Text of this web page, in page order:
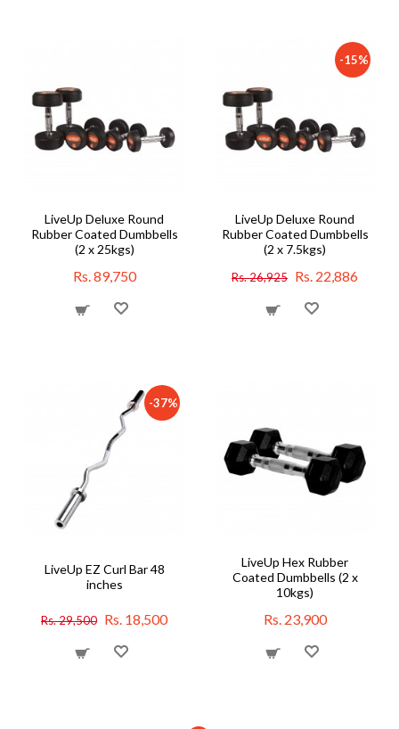
LiveUp Deluxe Round
Rubber Coated Dumbbells
(2 x 25kgs)
Rs. 89,750
-15%
LiveUp Deluxe Round
Rubber Coated Dumbbells
(2 x 7.5kgs)
Rs. 26,925 Rs. 22,886
-37%
LiveUp EZ Curl Bar 48
inches
Rs. 29,500 Rs. 18,500
LiveUp Hex Rubber
Coated Dumbbells (2 x
10kgs)
Rs. 23,900